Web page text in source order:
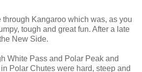
through Kangaroo which was, as you
tough and great fun. After a late
New Side.
White Pass and Polar Peak and
Polar Chutes were hard, steep and